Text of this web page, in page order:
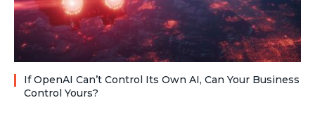
If OpenAI Can’t Control Its Own AI, Can Your Business
Control Yours?